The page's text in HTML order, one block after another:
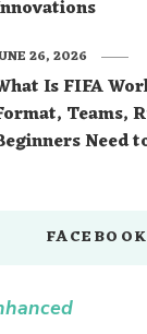
Is FIFA
Teams,
Need
26, 2026
FACEBOOK